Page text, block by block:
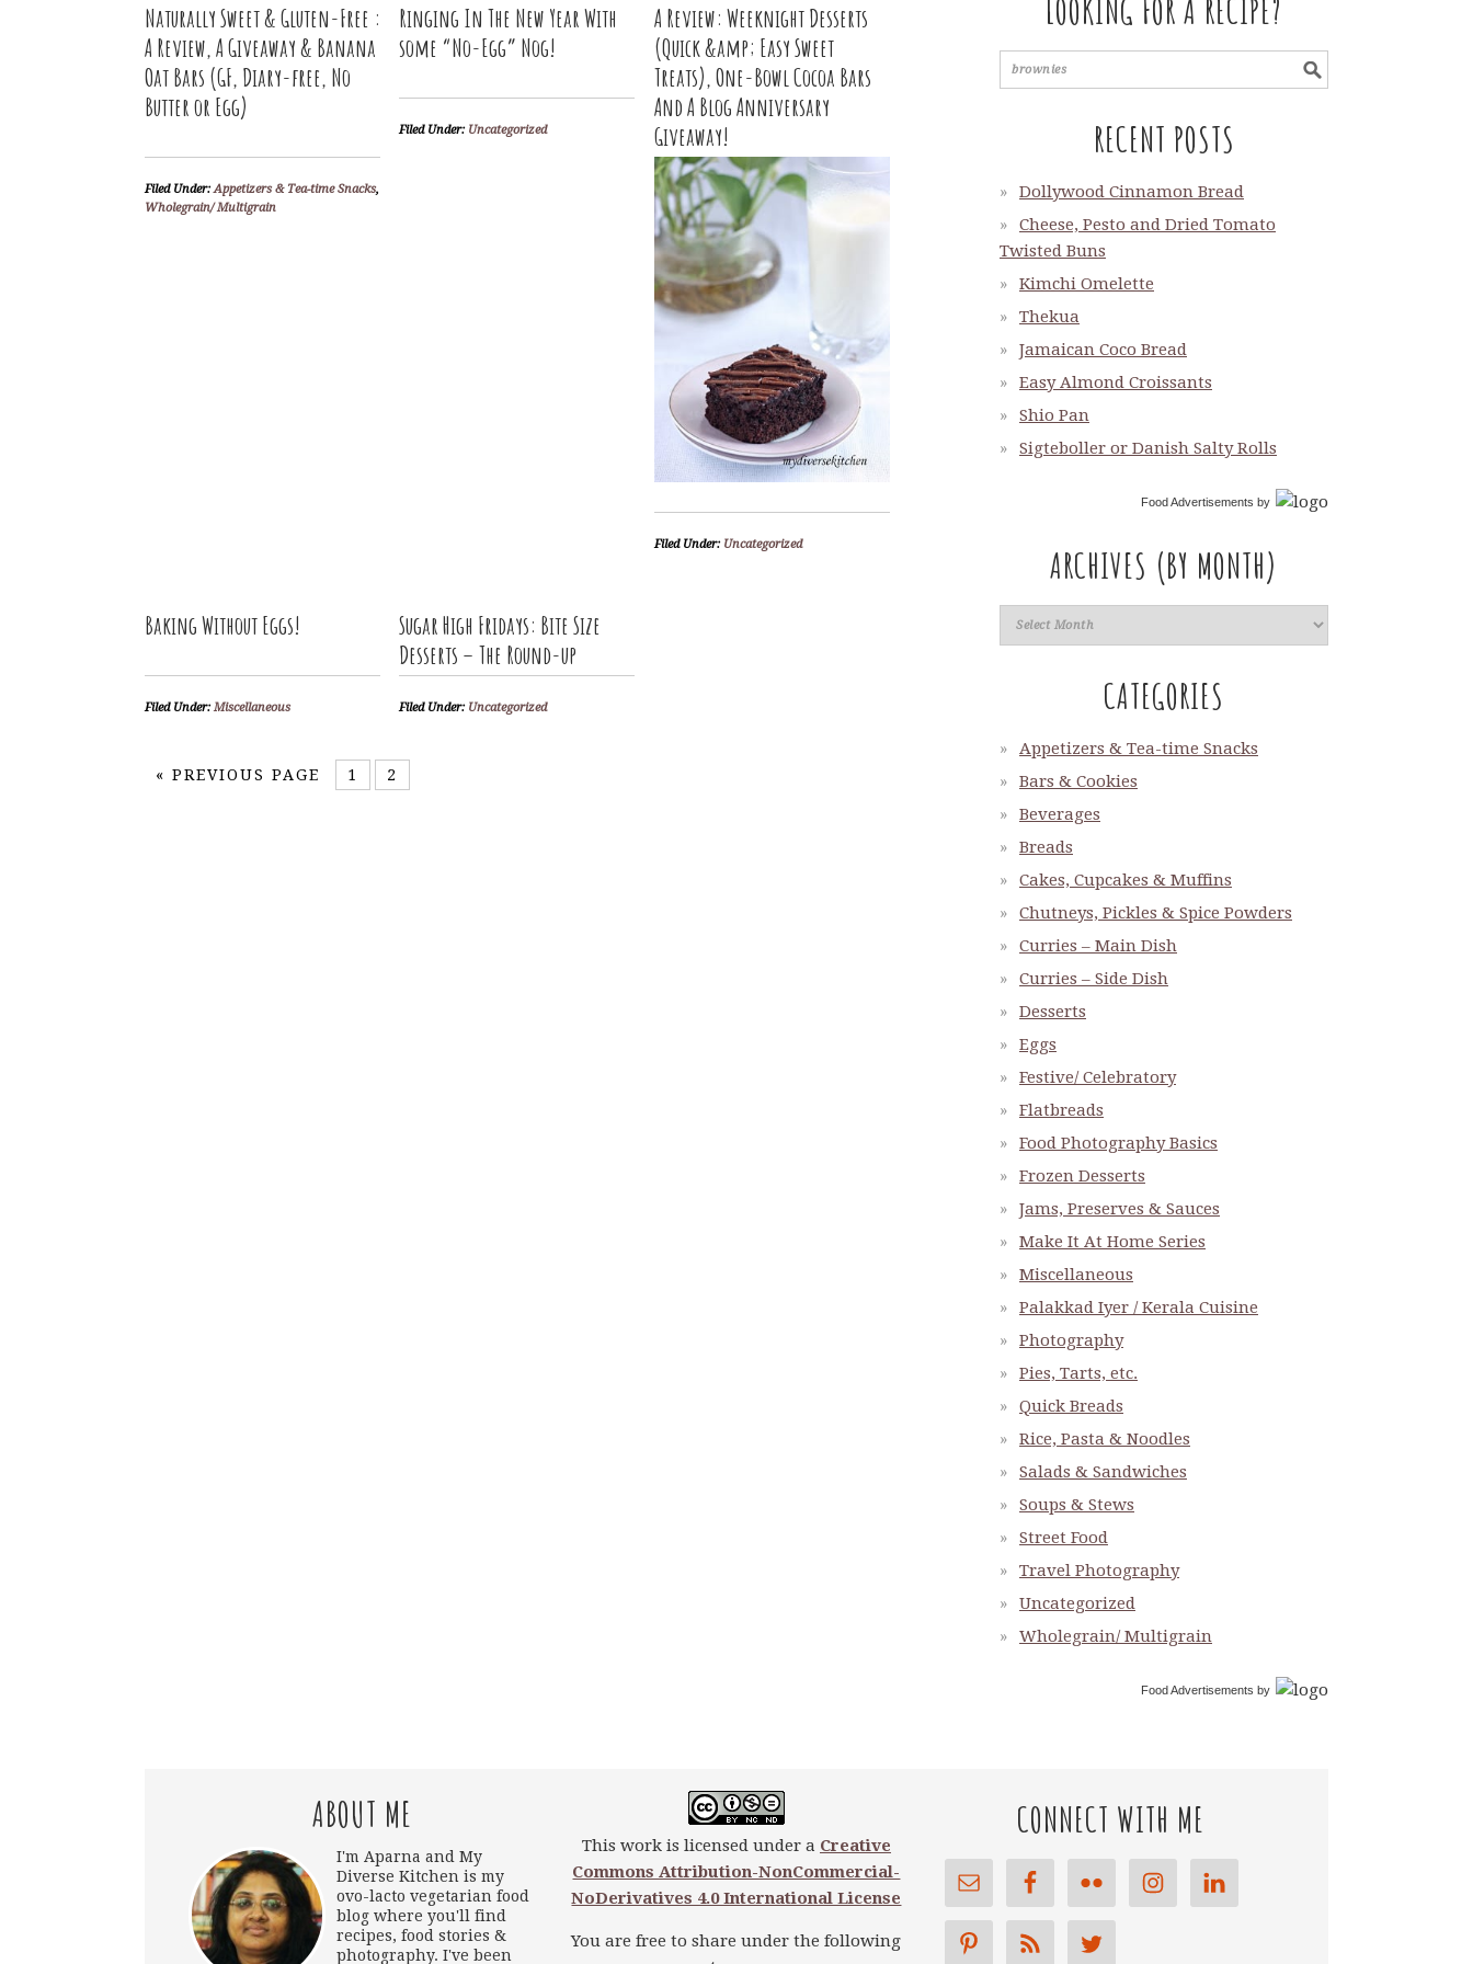
Naturally Sweet & Gluten-Free :
A Review, A Giveaway & Banana
Oat Bars (GF, Diary-free, No
Butter or Egg)
Filed Under:Appetizers & Tea-time Snacks,
Wholegrain/ Multigrain
Ringing In The New Year With
some “No-Egg” Nog!
Filed Under: Uncategorized
A Review: Weeknight Desserts
(Quick &amp; Easy Sweet
Treats), One-Bowl Cocoa Bars
And A Blog Anniversary
Giveaway!
Filed Under: Uncategorized
Baking Without Eggs!
Filed Under: Miscellaneous
Sugar High Fridays: Bite Size
Desserts – The Round-up
Filed Under: Uncategorized
« PREVIOUS PAGE 1 2
LOOKING FOR A RECIPE?
RECENT POSTS
Dollywood Cinnamon Bread
Cheese, Pesto and Dried Tomato
Twisted Buns
Kimchi Omelette
Thekua
Jamaican Coco Bread
Easy Almond Croissants
Shio Pan
Sigteboller or Danish Salty Rolls
Food Advertisements by
ARCHIVES (BY MONTH)
CATEGORIES
Appetizers & Tea-time Snacks
Bars & Cookies
Beverages
Breads
Cakes, Cupcakes & Muffins
Chutneys, Pickles & Spice Powders
Curries – Main Dish
Curries – Side Dish
Desserts
Eggs
Festive/ Celebratory
Flatbreads
Food Photography Basics
Frozen Desserts
Jams, Preserves & Sauces
Make It At Home Series
Miscellaneous
Palakkad Iyer / Kerala Cuisine
Photography
Pies, Tarts, etc.
Quick Breads
Rice, Pasta & Noodles
Salads & Sandwiches
Soups & Stews
Street Food
Travel Photography
Uncategorized
Wholegrain/ Multigrain
Food Advertisements by
ABOUT ME
I'm Aparna and My
Diverse Kitchen is my
ovo-lacto vegetarian food
blog where you'll find
recipes, food stories &
photography. I've been
This work is licensed under a Creative
Commons Attribution-NonCommercial-
NoDerivatives 4.0 International License
You are free to share under the following
CONNECT WITH ME